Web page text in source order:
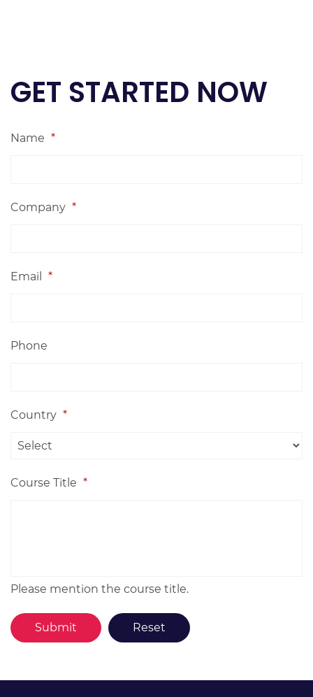
GET STARTED NOW
Name *
Company *
Email *
Phone
Country *
Course Title *
Please mention the course title.